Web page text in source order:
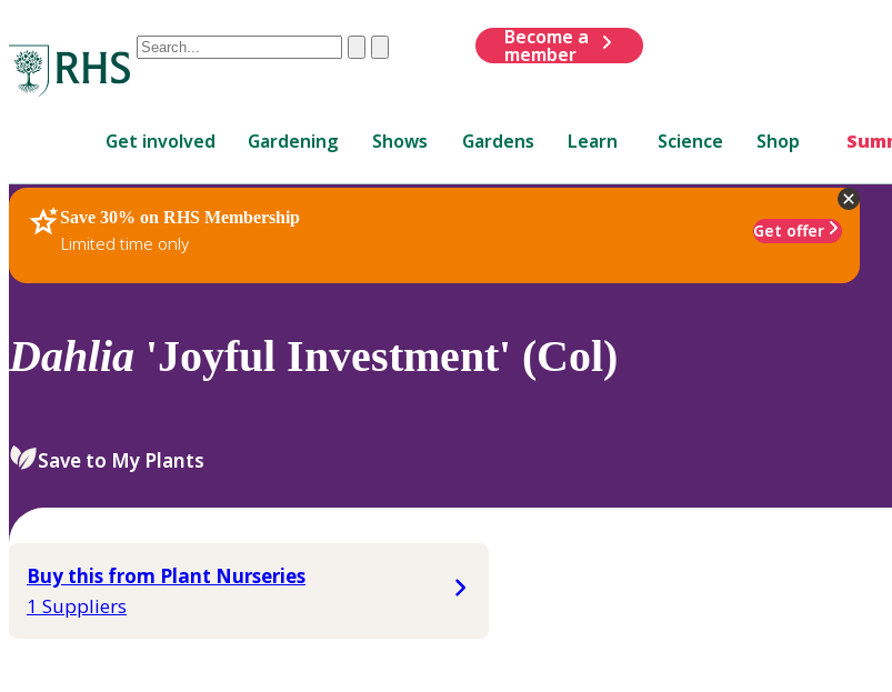
Conduct
are
up
and
down
to
review
select.
ClearSubmit
Become a
member
Get involved Gardening Shows Gardens Learn Science Shop
Save 30% on RHS Membership
Limited time only
Get offer
RHS Home Plants
Dahlia 'Joyful Investment' (Col)
Save to My Plants
Buy this from Plant Nurseries
1 Suppliers